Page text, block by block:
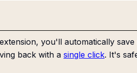
you'll automatically
back with a single click. It's